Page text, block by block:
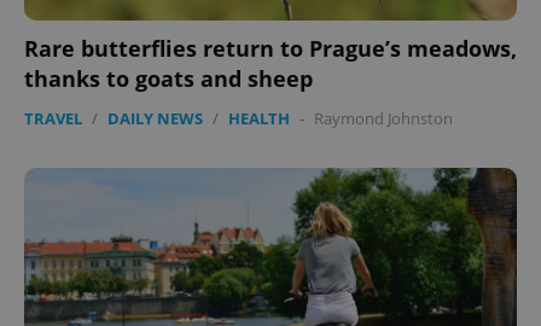
Rare butterflies return to Prague’s meadows,
thanks to goats and sheep
TRAVEL / DAILY NEWS / HEALTH - Raymond Johnston